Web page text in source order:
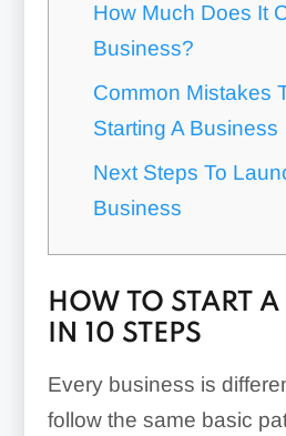
How Much Does It
Business?
Common Mistakes
Starting A Business
Next Steps To
Business
HOW TO START A
IN 10 STEPS
Every business is
follow the same basic